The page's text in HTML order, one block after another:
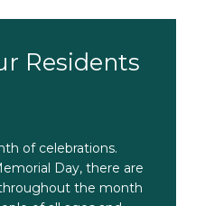
Residents
of celebrations.
Day, there are
the month